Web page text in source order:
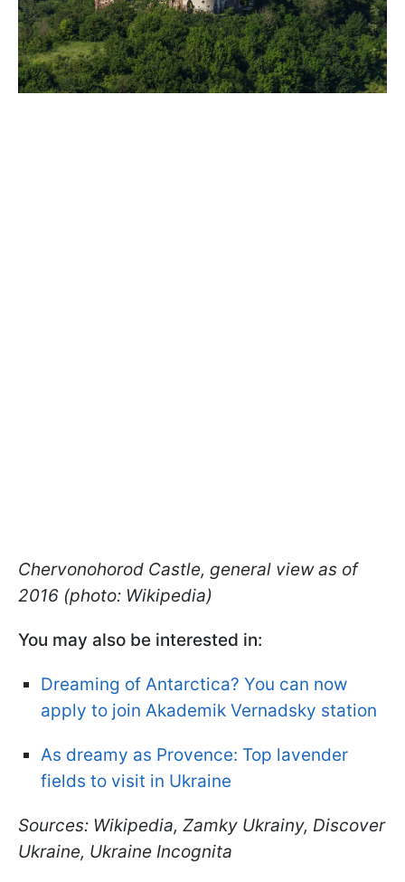
Chervonohorod Castle, general view as of
2016 (photo: Wikipedia)
You may also be interested in:
Dreaming of Antarctica? You can now
apply to join Akademik Vernadsky station
As dreamy as Provence: Top lavender
fields to visit in Ukraine
Sources: Wikipedia, Zamky Ukrainy, Discover
Ukraine, Ukraine Incognita